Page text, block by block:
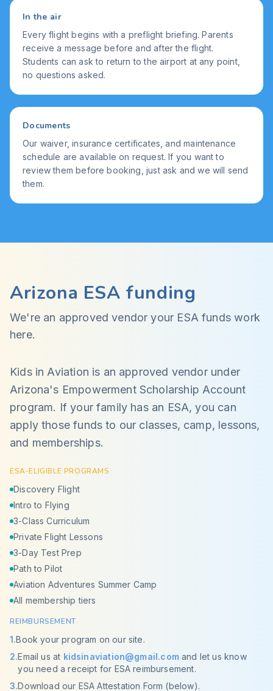
In the air
Every flight begins with a preflight briefing. Parents
receive a message before and after the flight.
Students can ask to return to the airport at any point,
no questions asked.
Documents
Our waiver, insurance certificates, and maintenance
schedule are available on request. If you want to
review them before booking, just ask and we will send
them.
Arizona ESA funding
We're an approved vendor your ESA funds work
here.
Kids in Aviation is an approved vendor under
Arizona's Empowerment Scholarship Account
program. If your family has an ESA, you can
apply those funds to our classes, camp, lessons,
and memberships.
ESA-ELIGIBLE PROGRAMS
Discovery Flight
Intro to Flying
3-Class Curriculum
Private Flight Lessons
3-Day Test Prep
Path to Pilot
Aviation Adventures Summer Camp
All membership tiers
REIMBURSEMENT
1.Book your program on our site.
2.Email us at kidsinaviation@gmail.comand let us know
you need a receipt for ESA reimbursement.
3.Download our ESA Attestation Form (below).